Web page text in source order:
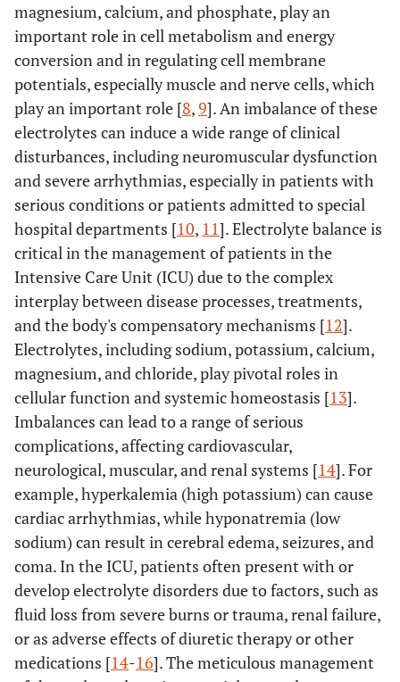
magnesium, calcium, and phosphate, play an
important role in cell metabolism and energy
conversion and in regulating cell membrane
potentials, especially muscle and nerve cells, which
play an important role [8,9]. An imbalance of these
electrolytes can induce a wide range of clinical
disturbances, including neuromuscular dysfunction
and severe arrhythmias, especially in patients with
serious conditions or patients admitted to special
hospital departments [10, 11]. Electrolyte balance is
critical in the management of patients in the
Intensive Care Unit (ICU) due to the complex
interplay between disease processes, treatments,
and the body's compensatory mechanisms [12].
Electrolytes, including sodium, potassium, calcium,
magnesium, and chloride, play pivotal roles in
cellular function and systemic homeostasis [13].
Imbalances can lead to a range of serious
complications, affecting cardiovascular,
neurological, muscular, and renal systems [14]. For
example, hyperkalemia (high potassium) can cause
cardiac arrhythmias, while hyponatremia (low
sodium) can result in cerebral edema, seizures, and
coma. In the ICU, patients often present with or
develop electrolyte disorders due to factors, such as
fluid loss from severe burns or trauma, renal failure,
or as adverse effects of diuretic therapy or other
medications [14-16]. The meticulous management